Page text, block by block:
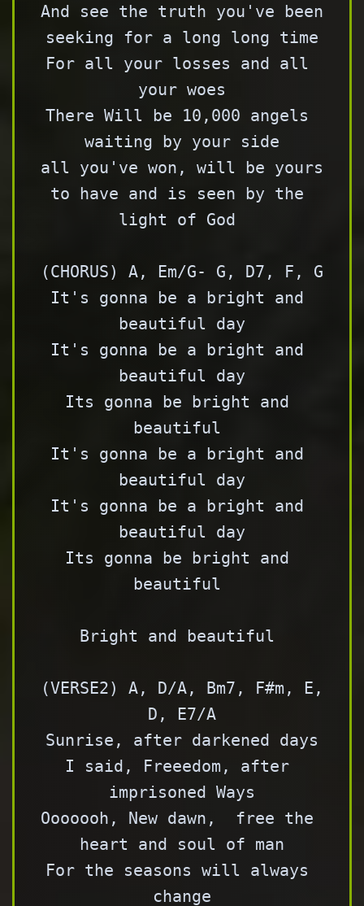
And see the truth you've been
seeking for a long long time
For all your losses and all
your woes
There Will be 10,000 angels
waiting by your side
all you've won, will be yours
to have and is seen by the
light of God
(CHORUS) A, Em/G- G, D7, F, G
It's gonna be a bright and
beautiful day
It's gonna be a bright and
beautiful day
Its gonna be bright and
beautiful
It's gonna be a bright and
beautiful day
It's gonna be a bright and
beautiful day
Its gonna be bright and
beautiful
Bright and beautiful
(VERSE2) A, D/A, Bm7, F#m, E,
D, E7/A
Sunrise, after darkened days
I said, Freeedom, after
imprisoned Ways
Ooooooh, New dawn,  free the
heart and soul of man
For the seasons will always
change